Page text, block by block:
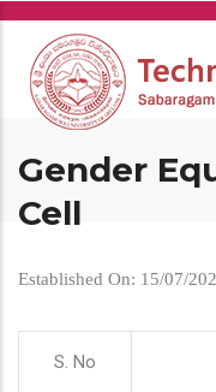
Skip
main
content
Gender
Cell
Established On: 15/07/
S. No